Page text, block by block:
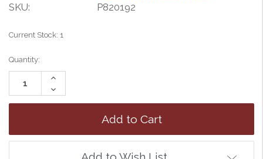
SKU:
P820192
Current Stock: 1
Quantity:
Increase
Quantity:
Decrease
Quantity: